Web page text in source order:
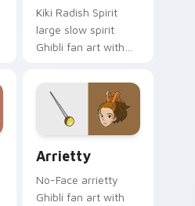
Kiki Radish Spirit
large slow spirit
Ghibli fan art with
custom cursor clicks
with Howl castle
pointer flair.
Arrietty
No-Face arrietty
Ghibli fan art with